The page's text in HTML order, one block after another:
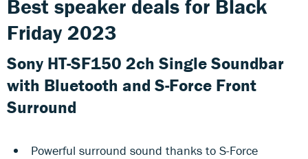
Best speaker deals for Black
Friday 2023
Sony HT-SF150 2ch Single Soundbar
with Bluetooth and S-Force Front
Surround
Powerful surround sound thanks to S-Force